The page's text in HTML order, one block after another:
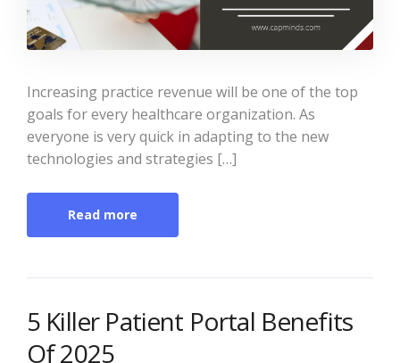
Increasing practice revenue will be one of the top
goals for every healthcare organization. As
everyone is very quick in adapting to the new
technologies and strategies […]
Read more
5 Killer Patient Portal Benefits
Of 2025